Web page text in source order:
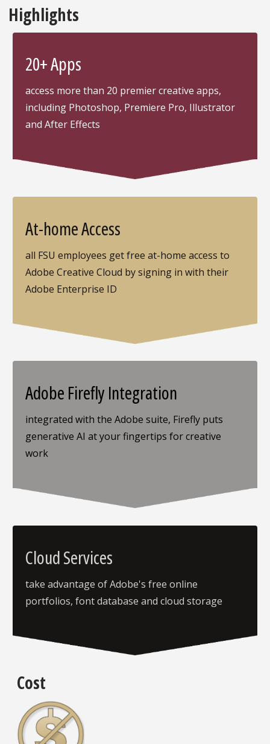
Highlights
20+ Apps
access more than 20 premier creative apps,
including Photoshop, Premiere Pro, Illustrator
and After Effects
At-home Access
all FSU employees get free at-home access to
Adobe Creative Cloud by signing in with their
Adobe Enterprise ID
Adobe Firefly Integration
integrated with the Adobe suite, Firefly puts
generative AI at your fingertips for creative
work
Cloud Services
take advantage of Adobe's free online
portfolios, font database and cloud storage
Cost